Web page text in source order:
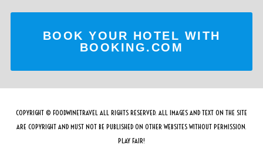
BOOK YOUR HOTEL WITH
BOOKING.COM
COPYRIGHT © FOODWINETRAVEL ALL RIGHTS RESERVED. ALL IMAGES AND TEXT ON THE SITE
ARE COPYRIGHT AND MUST NOT BE PUBLISHED ON OTHER WEBSITES WITHOUT PERMISSION.
PLAY FAIR!